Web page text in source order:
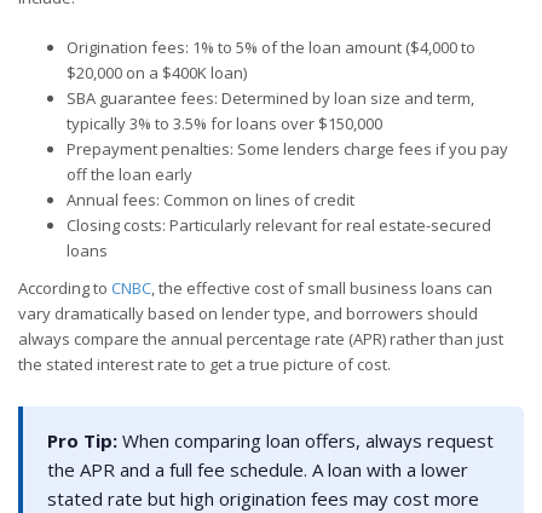
Origination fees: 1% to 5% of the loan amount ($4,000 to
$20,000 on a $400K loan)
SBA guarantee fees: Determined by loan size and term,
typically 3% to 3.5% for loans over $150,000
Prepayment penalties: Some lenders charge fees if you pay
off the loan early
Annual fees: Common on lines of credit
Closing costs: Particularly relevant for real estate-secured
loans
According to CNBC , the effective cost of small business loans can
vary dramatically based on lender type, and borrowers should
always compare the annual percentage rate (APR) rather than just
the stated interest rate to get a true picture of cost.
Pro Tip: When comparing loan offers, always request
the APR and a full fee schedule. A loan with a lower
stated rate but high origination fees may cost more